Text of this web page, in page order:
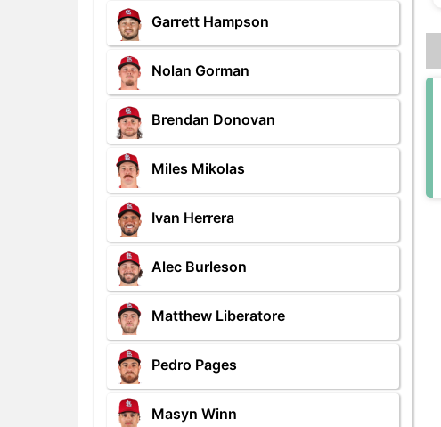
Garrett Hampson
Nolan Gorman
Brendan Donovan
Miles Mikolas
Ivan Herrera
Alec Burleson
Matthew Liberatore
Pedro Pages
Masyn Winn